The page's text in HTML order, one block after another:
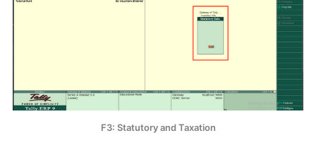
F3: Statutory and Taxation